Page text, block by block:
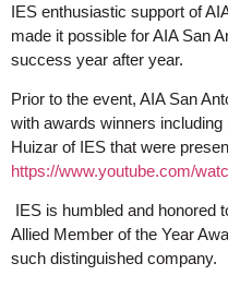
IES enthusiastic support of
made it possible for AIA San
success year after year.
Prior to the event, AIA San
with awards winners
Huizar of IES that were
https://www.youtube.com/
IES is humbled and honored
Allied Member of the Year
such distinguished company.